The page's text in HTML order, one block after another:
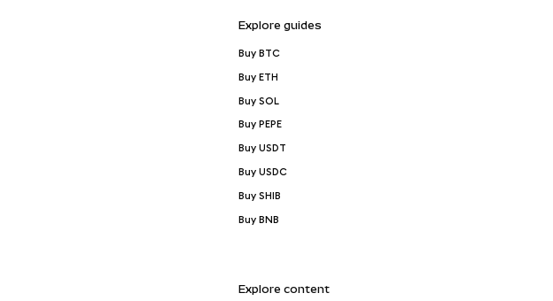
Explore guides
Buy BTC
Buy ETH
Buy SOL
Buy PEPE
Buy USDT
Buy USDC
Buy SHIB
Buy BNB
Explore content